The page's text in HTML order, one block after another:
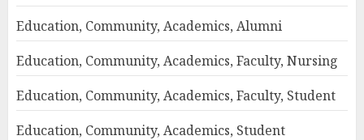
Education, Community, Academics, Alumni
Education, Community, Academics, Faculty, Nursing
Education, Community, Academics, Faculty, Student
Education, Community, Academics, Student